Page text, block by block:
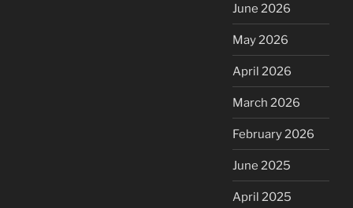
June 2026
May 2026
April 2026
March 2026
February 2026
June 2025
April 2025